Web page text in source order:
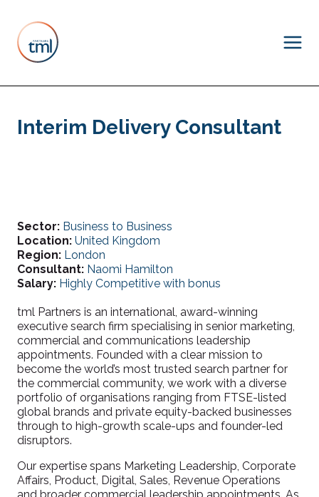
Interim Delivery Consultant
Sector: Business to Business
Location: United Kingdom
Region: London
Consultant: Naomi Hamilton
Salary: Highly Competitive with bonus
tml Partners is an international, award-winning
executive search firm specialising in senior marketing,
commercial and communications leadership
appointments. Founded with a clear mission to
become the world’s most trusted search partner for
the commercial community, we work with a diverse
portfolio of organisations ranging from FTSE-listed
global brands and private equity-backed businesses
through to high-growth scale-ups and founder-led
disruptors.
Our expertise spans Marketing Leadership, Corporate
Affairs, Product, Digital, Sales, Revenue Operations